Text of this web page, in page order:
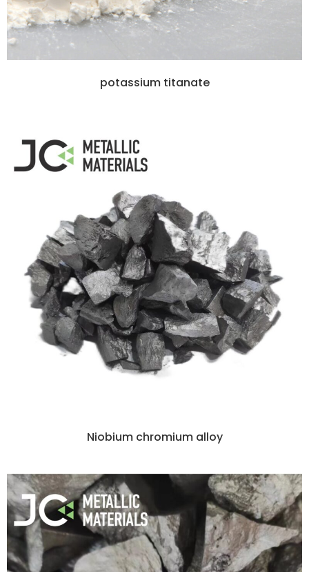
potassium titanate
Niobium chromium alloy